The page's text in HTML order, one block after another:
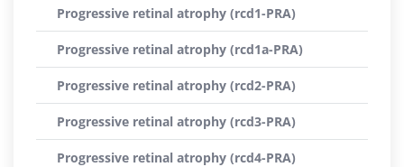
Progressive retinal atrophy (rcd1-PRA)
Progressive retinal atrophy (rcd1a-PRA)
Progressive retinal atrophy (rcd2-PRA)
Progressive retinal atrophy (rcd3-PRA)
Progressive retinal atrophy (rcd4-PRA)